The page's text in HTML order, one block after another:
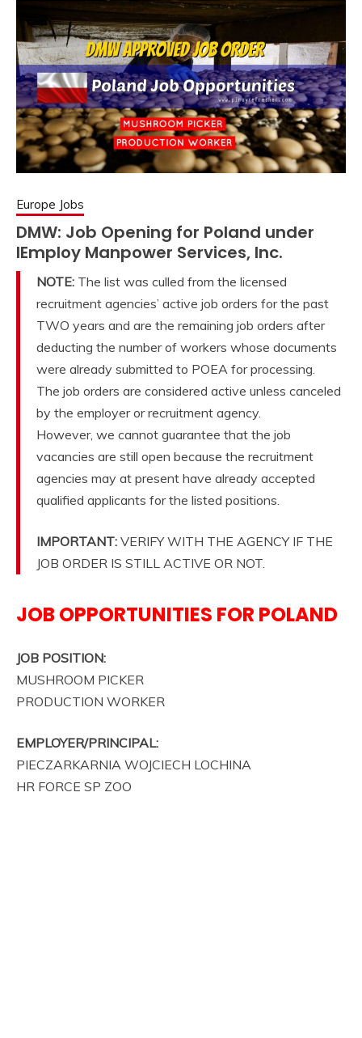
Europe Jobs
DMW: Job Opening for Poland under
IEmploy Manpower Services, Inc.
NOTE: The list was culled from the licensed
recruitment agencies’ active job orders for the past
TWO years and are the remaining job orders after
deducting the number of workers whose documents
were already submitted to POEA for processing.
The job orders are considered active unless canceled
by the employer or recruitment agency.
However, we cannot guarantee that the job
vacancies are still open because the recruitment
agencies may at present have already accepted
qualified applicants for the listed positions.
IMPORTANT: VERIFY WITH THE AGENCY IF THE
JOB ORDER IS STILL ACTIVE OR NOT.
JOB OPPORTUNITIES FOR POLAND
JOB POSITION:
MUSHROOM PICKER
PRODUCTION WORKER
EMPLOYER/PRINCIPAL:
PIECZARKARNIA WOJCIECH LOCHINA
HR FORCE SP ZOO